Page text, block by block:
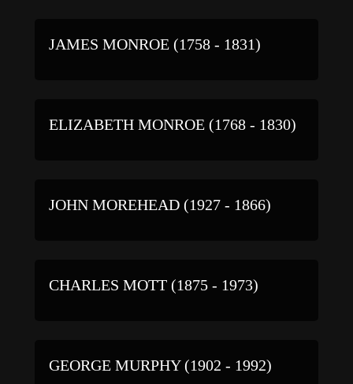
JAMES MONROE (1758 - 1831)
ELIZABETH MONROE (1768 - 1830)
JOHN MOREHEAD (1927 - 1866)
CHARLES MOTT (1875 - 1973)
GEORGE MURPHY (1902 - 1992)